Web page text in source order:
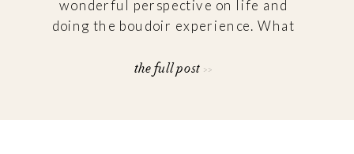
the full post >>
wonderful perspective on life and
doing the boudoir experience. What
experiencing when looking for a